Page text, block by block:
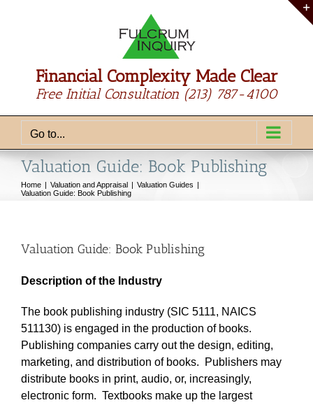
Financial Complexity Made Clear
Free Initial Consultation (213) 787-4100
Go to...
Valuation Guide: Book Publishing
Home Valuation and Appraisal
Valuation Guides
Valuation Guide: Book Publishing
Valuation Guide: Book Publishing
Description of the Industry
The book publishing industry (SIC 5111, NAICS
511130) is engaged in the production of books.
Publishing companies carry out the design, editing,
marketing, and distribution of books. Publishers may
distribute books in print, audio, or, increasingly,
electronic form. Textbooks make up the largest